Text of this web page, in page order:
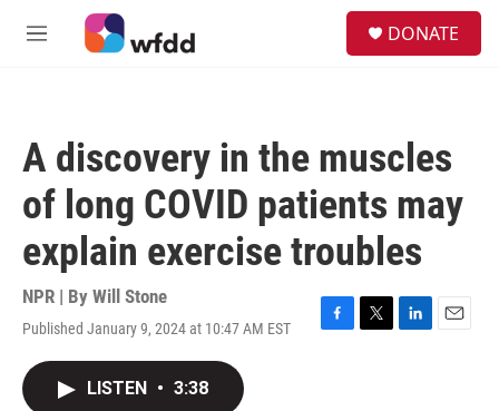
Skip to main content
M
DONATE
A discovery in the muscles
of long COVID patients may
explain exercise troubles
NPR | By Will Stone
Published January 9, 2024 at 10:47 AM EST
F
T
L
E
LISTEN • 3:38